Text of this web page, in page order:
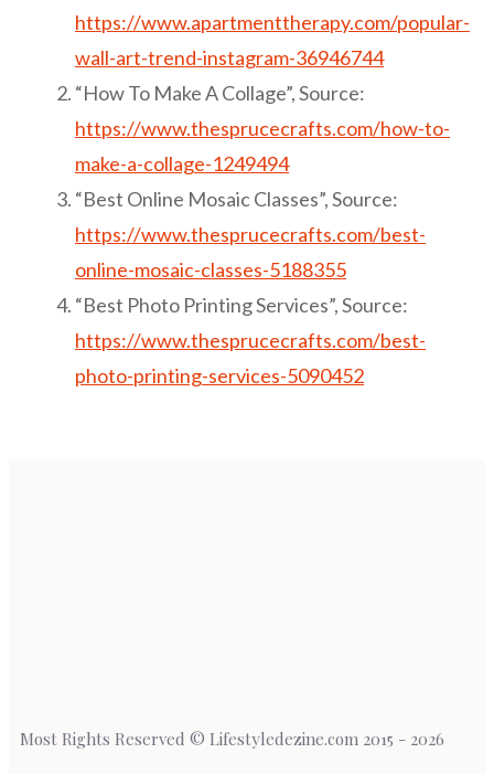
https://www.apartmenttherapy.com/popular-
wall-art-trend-instagram-36946744
“How To Make A Collage”, Source:
https://www.thesprucecrafts.com/how-to-
make-a-collage-1249494
“Best Online Mosaic Classes”, Source:
https://www.thesprucecrafts.com/best-
online-mosaic-classes-5188355
“Best Photo Printing Services”, Source:
https://www.thesprucecrafts.com/best-
photo-printing-services-5090452
Most Rights Reserved © Lifestyledezine.com 2015 - 2026